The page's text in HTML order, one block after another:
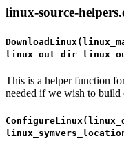
linux-source-
linux_out_dir
This is a helper function
needed if we wish to build